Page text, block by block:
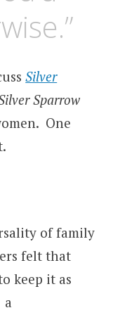
Silver
Sparrow
One
of family
felt that
keep it as
a